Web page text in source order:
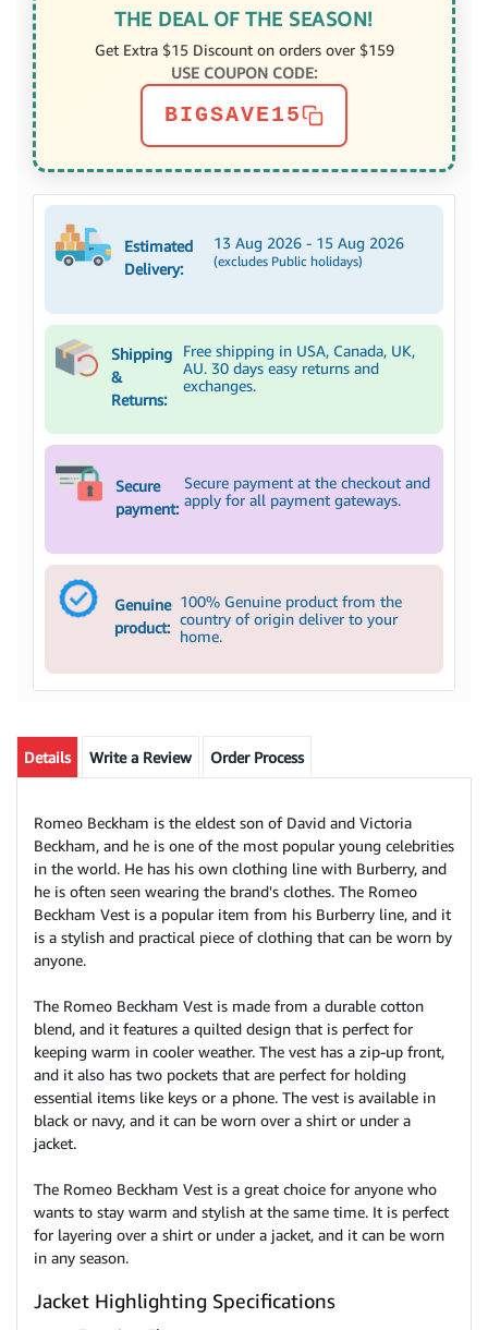
THE DEAL OF THE SEASON!
Get Extra $15 Discount on orders over $159
USE COUPON CODE:
BIGSAVE15
Estimated
Delivery:
13 Aug 2026 - 15 Aug 2026
(excludes Public holidays)
Shipping
&
Returns:
Free shipping in USA, Canada, UK,
AU. 30 days easy returns and
exchanges.
Secure
payment:
Secure payment at the checkout and
apply for all payment gateways.
Genuine
product:
100% Genuine product from the
country of origin deliver to your
home.
Details Write a Review Order Process
Romeo Beckham is the eldest son of David and Victoria
Beckham, and he is one of the most popular young celebrities
in the world. He has his own clothing line with Burberry, and
he is often seen wearing the brand's clothes. The Romeo
Beckham Vest is a popular item from his Burberry line, and it
is a stylish and practical piece of clothing that can be worn by
anyone.
The Romeo Beckham Vest is made from a durable cotton
blend, and it features a quilted design that is perfect for
keeping warm in cooler weather. The vest has a zip-up front,
and it also has two pockets that are perfect for holding
essential items like keys or a phone. The vest is available in
black or navy, and it can be worn over a shirt or under a
jacket.
The Romeo Beckham Vest is a great choice for anyone who
wants to stay warm and stylish at the same time. It is perfect
for layering over a shirt or under a jacket, and it can be worn
in any season.
Jacket Highlighting Specifications